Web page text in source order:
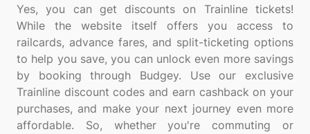
Yes, you can get discounts on Trainline tickets!
While the website itself offers you access to
railcards, advance fares, and split-ticketing options
to help you save, you can unlock even more savings
by booking through Budgey. Use our exclusive
Trainline discount codes and earn cashback on your
purchases, and make your next journey even more
affordable. So, whether you're commuting or